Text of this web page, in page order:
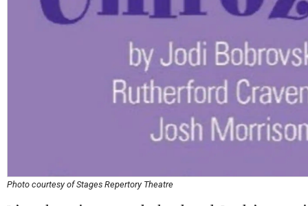
Photo courtesy of Stages Repertory Theatre